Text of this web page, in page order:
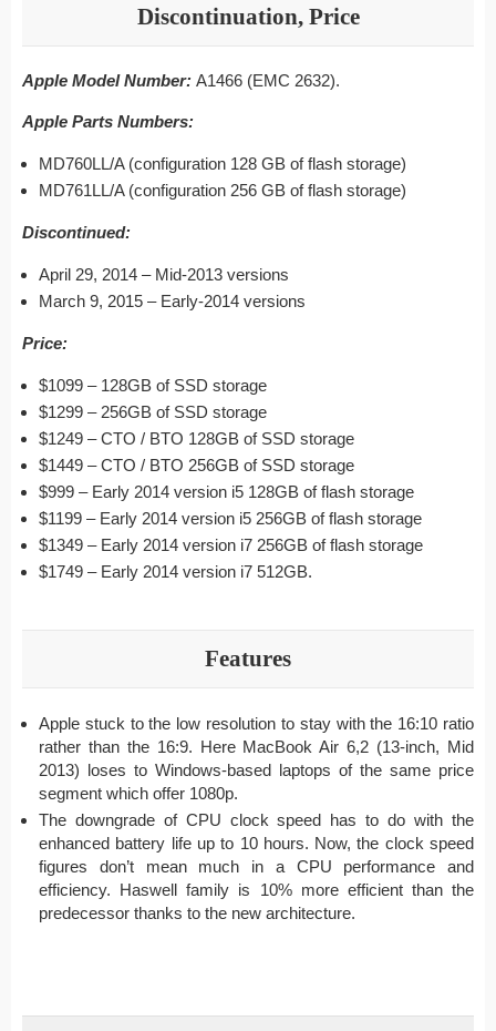
Discontinuation, Price
Apple Model Number: A1466 (EMC 2632).
Apple Parts Numbers:
MD760LL/A (configuration 128 GB of flash storage)
MD761LL/A (configuration 256 GB of flash storage)
Discontinued:
April 29, 2014 – Mid-2013 versions
March 9, 2015 – Early-2014 versions
Price:
$1099 – 128GB of SSD storage
$1299 – 256GB of SSD storage
$1249 – CTO / BTO 128GB of SSD storage
$1449 – CTO / BTO 256GB of SSD storage
$999 – Early 2014 version i5 128GB of flash storage
$1199 – Early 2014 version i5 256GB of flash storage
$1349 – Early 2014 version i7 256GB of flash storage
$1749 – Early 2014 version i7 512GB.
Features
Apple stuck to the low resolution to stay with the 16:10 ratio
rather than the 16:9. Here MacBook Air 6,2 (13-inch, Mid
2013) loses to Windows-based laptops of the same price
segment which offer 1080p.
The downgrade of CPU clock speed has to do with the
enhanced battery life up to 10 hours. Now, the clock speed
figures don’t mean much in a CPU performance and
efficiency. Haswell family is 10% more efficient than the
predecessor thanks to the new architecture.